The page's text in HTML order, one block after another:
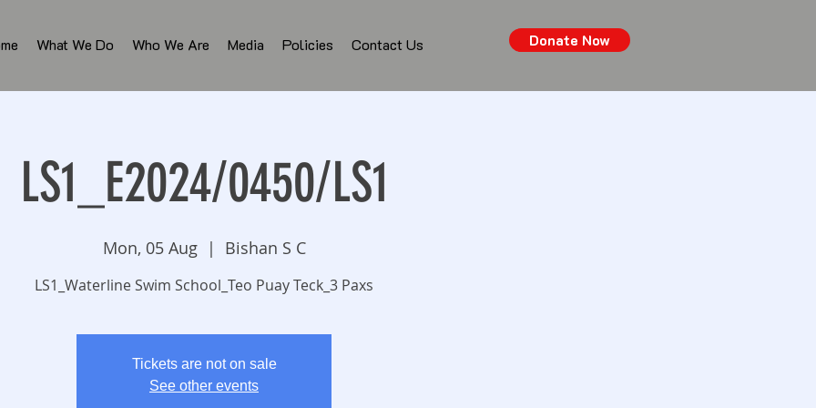
What We Do Who We Are Media Policies Contact Us Donate Now
LS1_E2024/0450/LS1
Mon, 05 Aug
  |
Bishan S C
LS1_Waterline Swim School_Teo Puay Teck_3 Paxs
Tickets are not on sale
See other events